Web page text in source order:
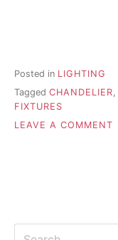
Posted in LIGHTING
Tagged CHANDELIER,
FIXTURES
LEAVE A COMMENT
Search